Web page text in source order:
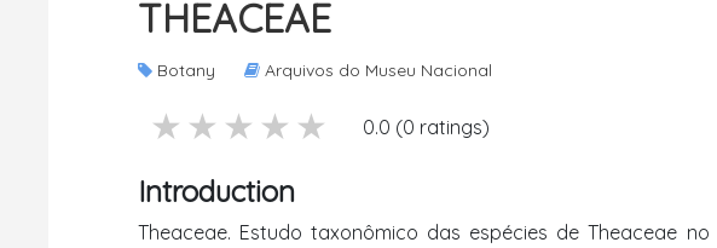
THEACEAE
Botany Arquivos do Museu Nacional
1 stars
2 stars
3 stars
4 stars
5 stars 0.0 (0 ratings)
Introduction
Theaceae. Estudo taxonômico das espécies de Theaceae